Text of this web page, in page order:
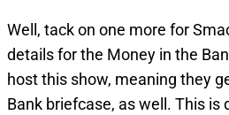
Well, tack on one more for
details for the Money in the
host this show, meaning they
Bank briefcase, as well. This